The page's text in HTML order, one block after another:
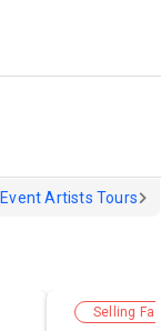
Event Artists Tours
Selling